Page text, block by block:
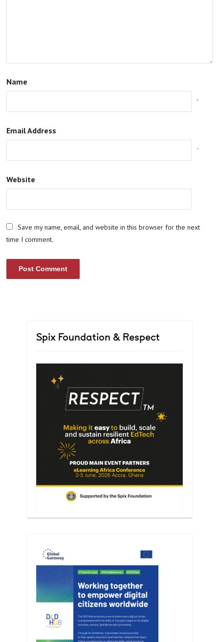
Name
*
Email Address
*
Website
Save my name, email, and website in this browser for the next
time I comment.
Spix Foundation & Respect